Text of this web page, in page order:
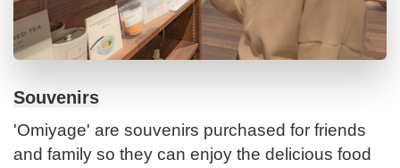
Souvenirs
'Omiyage' are souvenirs purchased for friends
and family so they can enjoy the delicious food